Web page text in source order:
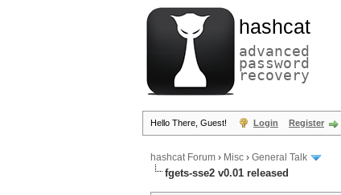
hashcat
advanced
password
recovery
Hello There, Guest! Login Register
hashcat Forum › Misc › General Talk
fgets-sse2 v0.01 released